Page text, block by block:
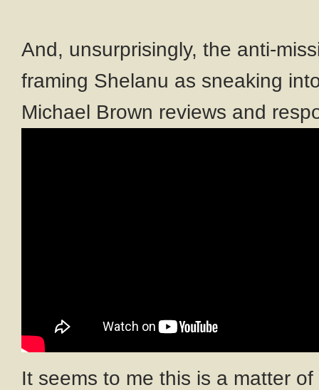
And, unsurprisingly, the anti-
framing Shelanu as sneaking
Michael Brown reviews and
It seems to me this is a matter